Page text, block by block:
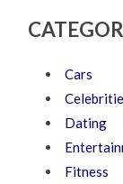
Cars
Dating
Fitness